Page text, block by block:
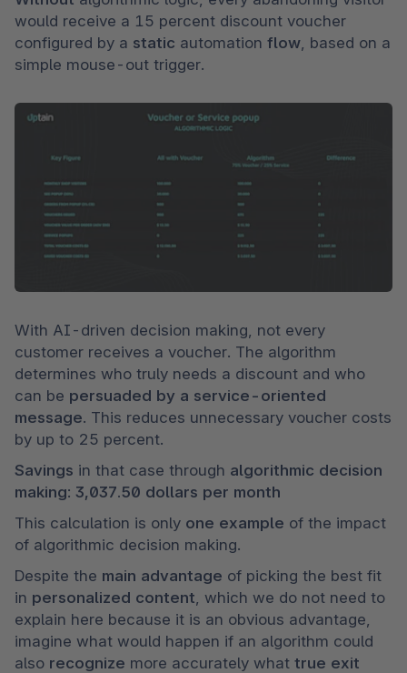
would receive a 15 percent discount voucher
configured by a static automation flow , based on a
simple mouse-out trigger.
With AI-driven decision making, not every
customer receives a voucher. The algorithm
determines who truly needs a discount and who
can be persuaded by a service-oriented
message. This reduces unnecessary voucher costs
by up to 25 percent.
Savings in that case through algorithmic decision
making: 3,037.50 dollars per month
This calculation is only one example of the impact
of algorithmic decision making.
Despite the main advantage of picking the best fit
in personalized content , which we do not need to
explain here because it is an obvious advantage,
imagine what would happen if an algorithm could
also recognize more accurately what true exit